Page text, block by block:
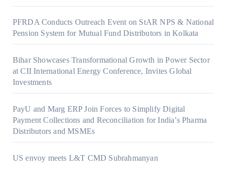
PFRDA Conducts Outreach Event on StAR NPS & National
Pension System for Mutual Fund Distributors in Kolkata
Bihar Showcases Transformational Growth in Power Sector
at CII International Energy Conference, Invites Global
Investments
PayU and Marg ERP Join Forces to Simplify Digital
Payment Collections and Reconciliation for India’s Pharma
Distributors and MSMEs
US envoy meets L&T CMD Subrahmanyan